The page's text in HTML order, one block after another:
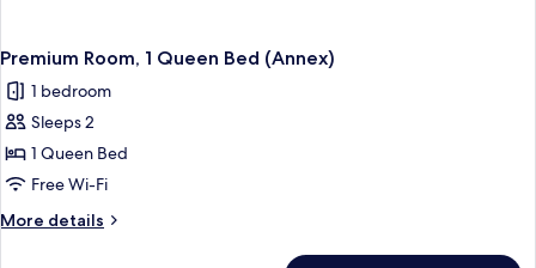
Premium Room, 1 Queen Bed (Annex)
1 bedroom
Sleeps 2
1 Queen Bed
Free Wi-Fi
More details
More